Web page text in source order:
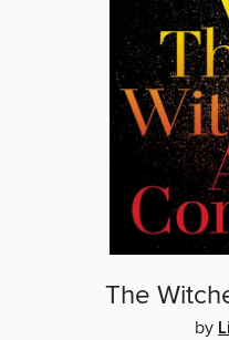
The
by